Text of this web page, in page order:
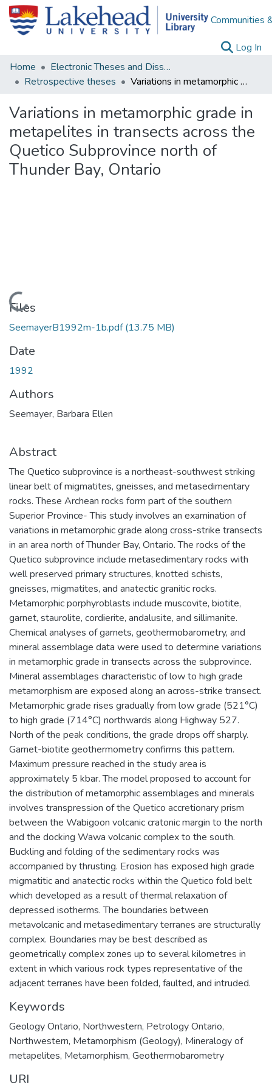
Communities
Log In
Home
Electronic Theses and Dissertations
Retrospective theses
Variations in metamorphic grade in metapelites in transects across the Quetico Subprovince north of Thunder Bay, Ontario
Variations in metamorphic grade in
metapelites in transects across the
Quetico Subprovince north of
Thunder Bay, Ontario
Loading...
Files
SeemayerB1992m-1b.pdf(13.75 MB)
Date
1992
Authors
Seemayer, Barbara Ellen
Abstract
The Quetico subprovince is a northeast-southwest striking
linear belt of migmatites, gneisses, and metasedimentary
rocks. These Archean rocks form part of the southern
Superior Province- This study involves an examination of
variations in metamorphic grade along cross-strike transects
in an area north of Thunder Bay, Ontario. The rocks of the
Quetico subprovince include metasedimentary rocks with
well preserved primary structures, knotted schists,
gneisses, migmatites, and anatectic granitic rocks.
Metamorphic porphyroblasts include muscovite, biotite,
garnet, staurolite, cordierite, andalusite, and sillimanite.
Chemical analyses of garnets, geothermobarometry, and
mineral assemblage data were used to determine variations
in metamorphic grade in transects across the subprovince.
Mineral assemblages characteristic of low to high grade
metamorphism are exposed along an across-strike transect.
Metamorphic grade rises gradually from low grade (521°C)
to high grade (714°C) northwards along Highway 527.
North of the peak conditions, the grade drops off sharply.
Garnet-biotite geothermometry confirms this pattern.
Maximum pressure reached in the study area is
approximately 5 kbar. The model proposed to account for
the distribution of metamorphic assemblages and minerals
involves transpression of the Quetico accretionary prism
between the Wabigoon volcanic cratonic margin to the north
and the docking Wawa volcanic complex to the south.
Buckling and folding of the sedimentary rocks was
accompanied by thrusting. Erosion has exposed high grade
migmatitic and anatectic rocks within the Quetico fold belt
which developed as a result of thermal relaxation of
depressed isotherms. The boundaries between
metavolcanic and metasedimentary terranes are structurally
complex. Boundaries may be best described as
geometrically complex zones up to several kilometres in
extent in which various rock types representative of the
adjacent terranes have been folded, faulted, and intruded.
Keywords
Geology Ontario, Northwestern, Petrology Ontario,
Northwestern, Metamorphism (Geology), Mineralogy of
metapelites, Metamorphism, Geothermobarometry
URI